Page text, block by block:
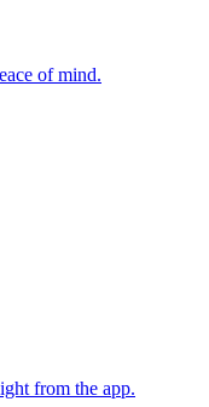
of mind.
from the app.